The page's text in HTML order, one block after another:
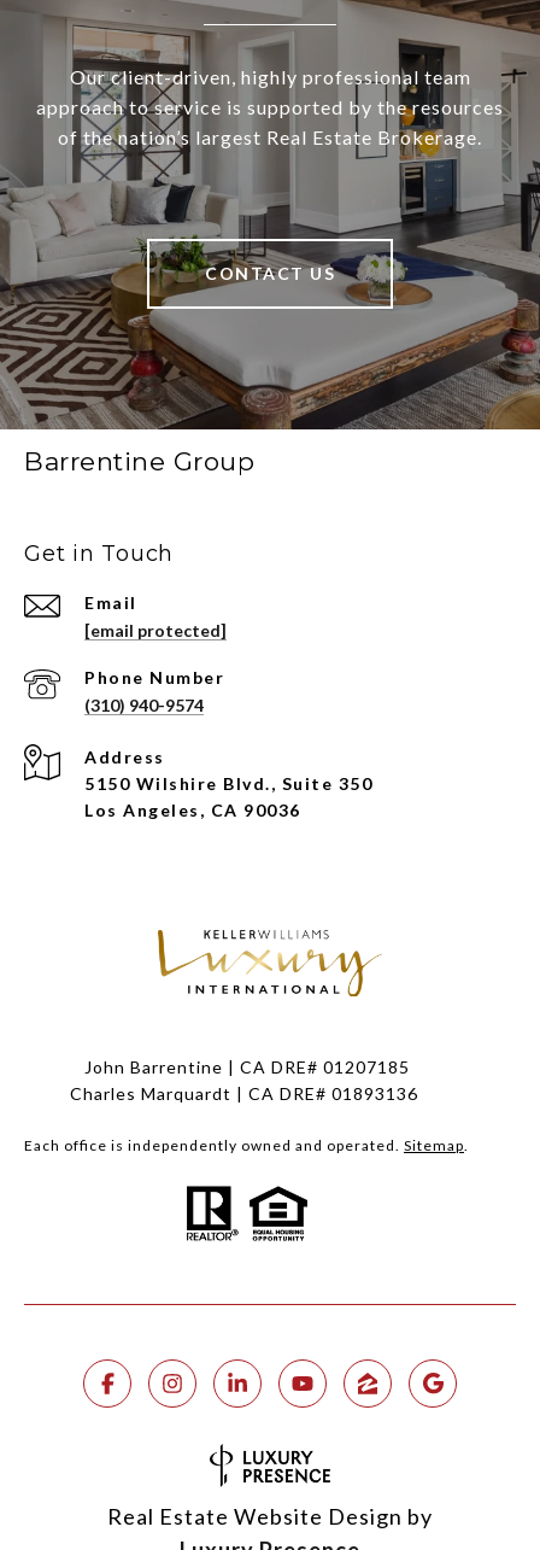
Our client-driven, highly professional team
approach to service is supported by the resources
of the nation’s largest Real Estate Brokerage.
CONTACT US
Barrentine Group
Get in Touch
Email
[email protected]
Phone Number
(310) 940-9574
Address
5150 Wilshire Blvd., Suite 350
Los Angeles, CA 90036
John Barrentine | CA DRE# 01207185
Charles Marquardt | CA DRE# 01893136
Each office is independently owned and operated. Sitemap
Real Estate Website Design by